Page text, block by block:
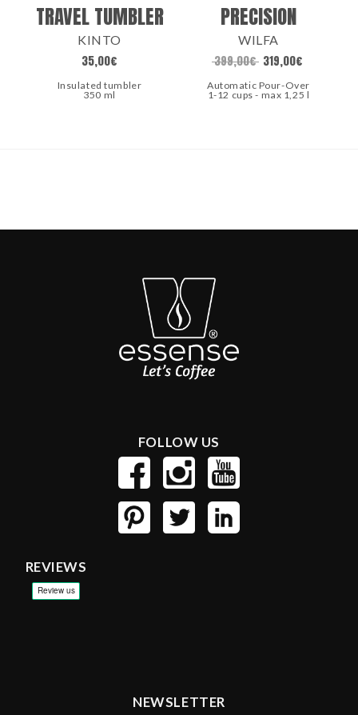
TRAVEL TUMBLER
KINTO
35,00€
Insulated tumbler
350 ml
PRECISION
WILFA
399,00€ 319,00€
Automatic Pour-Over
1-12 cups - max 1,25 l
FOLLOW US
REVIEWS
NEWSLETTER